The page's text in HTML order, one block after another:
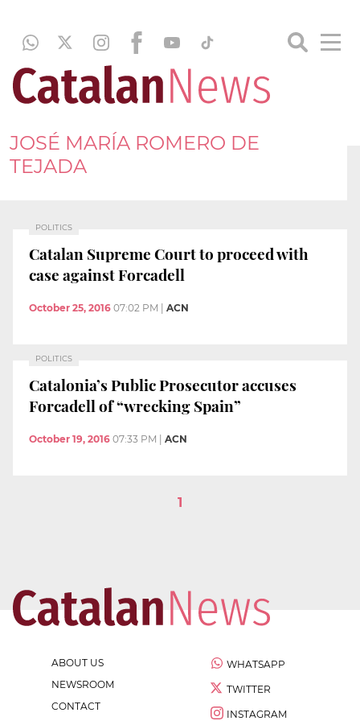
JOSÉ MARÍA ROMERO DE
TEJADA
POLITICS
Catalan Supreme Court to proceed with
case against Forcadell
October 25, 2016 07:02 PM ACN
POLITICS
Catalonia’s Public Prosecutor accuses
Forcadell of “wrecking Spain”
October 19, 2016 07:33 PM ACN
1
ABOUT US
NEWSROOM
CONTACT
WHATSAPP
TWITTER
INSTAGRAM